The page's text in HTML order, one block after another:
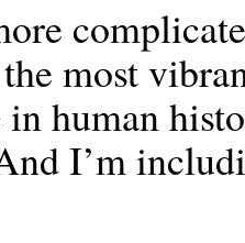
most
human
I’m